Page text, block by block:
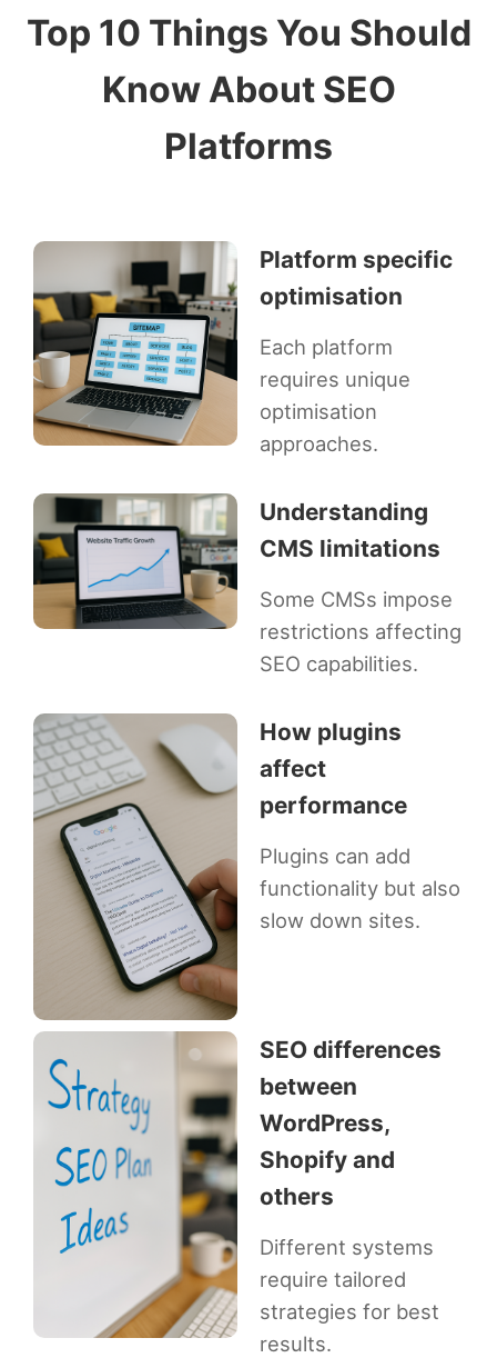
Top 10 Things You Should
Know About SEO
Platforms
Platform specific
optimisation
Each platform
requires unique
optimisation
approaches.
Understanding
CMS limitations
Some CMSs impose
restrictions affecting
SEO capabilities.
How plugins
affect
performance
Plugins can add
functionality but also
slow down sites.
SEO differences
between
WordPress,
Shopify and
others
Different systems
require tailored
strategies for best
results.